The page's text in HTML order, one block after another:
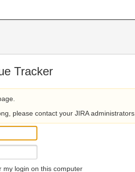
Tracker
please contact your JIRA administrators.
my login on this computer